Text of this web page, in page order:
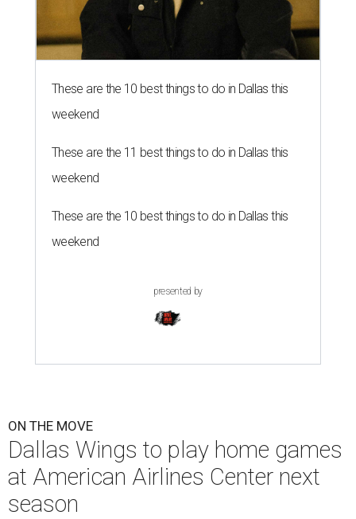
These are the 10 best things to do in Dallas this
weekend
These are the 11 best things to do in Dallas this
weekend
These are the 10 best things to do in Dallas this
weekend
presented by
ON THE MOVE
Dallas Wings to play home games
at American Airlines Center next
season